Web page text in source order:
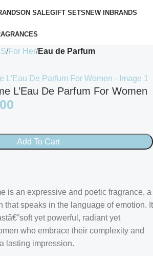
ON SALEGIFT SETSNEW INBRANDS
For Her Eau de Parfum
L’Eau De Parfum For Women
Add To Cart
is an expressive and poetic fragrance, a
that speaks in the language of emotion. It
yet powerful, radiant yet
who embrace their complexity and
lasting impression.